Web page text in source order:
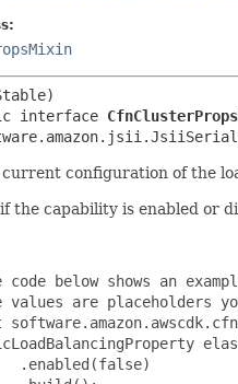
interface
configuration of the
the capability is enabled or
code below shows an
are placeholders
.enabled(false)